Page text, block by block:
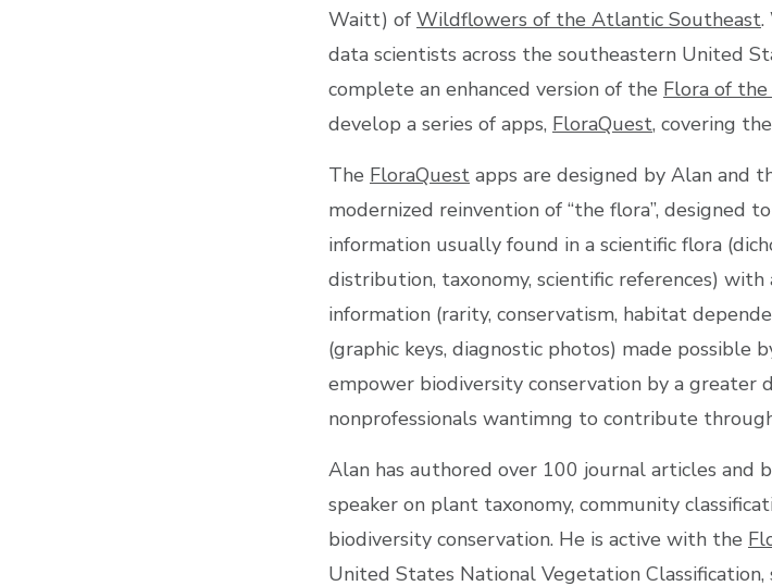
Waitt) of Wildflowers of the Atlantic Southeast.
data scientists across the southeastern United
complete an enhanced version of the Flora of
develop a series of apps, FloraQuest, covering
The FloraQuest apps are designed by Alan and
modernized reinvention of “the flora”, designed
information usually found in a scientific flora
distribution, taxonomy, scientific references)
information (rarity, conservatism, habitat
(graphic keys, diagnostic photos) made
empower biodiversity conservation by a greater
nonprofessionals wantimng to contribute
Alan has authored over 100 journal articles and
speaker on plant taxonomy, community
biodiversity conservation. He is active with the
United States National Vegetation